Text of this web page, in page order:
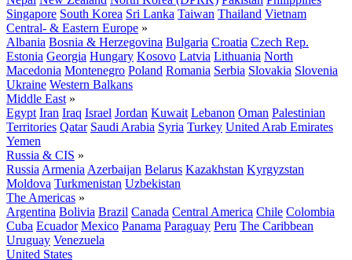
Singapore South Korea Sri Lanka Taiwan Thailand Vietnam
Central- & Eastern Europe »
Albania Bosnia & Herzegovina Bulgaria Croatia Czech Rep.
Estonia Georgia Hungary Kosovo Latvia Lithuania North
Macedonia Montenegro Poland Romania Serbia Slovakia Slovenia
Ukraine Western Balkans
Middle East »
Egypt Iran Iraq Israel Jordan Kuwait Lebanon Oman Palestinian
Territories Qatar Saudi Arabia Syria Turkey United Arab Emirates
Yemen
Russia & CIS »
Russia Armenia Azerbaijan Belarus Kazakhstan Kyrgyzstan
Moldova Turkmenistan Uzbekistan
The Americas »
Argentina Bolivia Brazil Canada Central America Chile Colombia
Cuba Ecuador Mexico Panama Paraguay Peru The Caribbean
Uruguay Venezuela
United States